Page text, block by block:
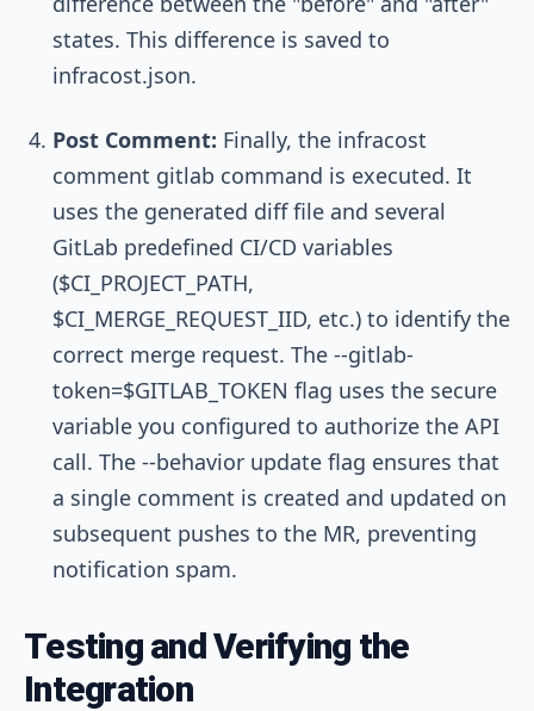
states. This difference is saved to
infracost.json.
Post Comment: Finally, the infracost
comment gitlab command is executed. It
uses the generated diff file and several
GitLab predefined CI/CD variables
($CI_PROJECT_PATH,
$CI_MERGE_REQUEST_IID, etc.) to identify the
correct merge request. The --gitlab-
token=$GITLAB_TOKEN flag uses the secure
variable you configured to authorize the API
call. The --behavior update flag ensures that
a single comment is created and updated on
subsequent pushes to the MR, preventing
notification spam.
Testing and Verifying the
Integration